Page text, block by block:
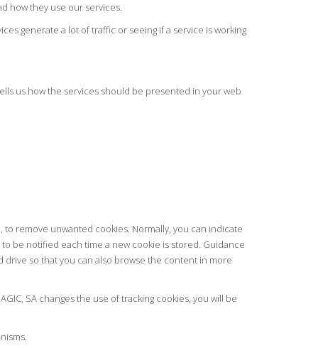
how they use our services.
generate a lot of traffic or seeing if a service is working
us how the services should be presented in your web
remove unwanted cookies. Normally, you can indicate
be notified each time a new cookie is stored. Guidance
so that you can also browse the content in more
SA changes the use of tracking cookies, you will be